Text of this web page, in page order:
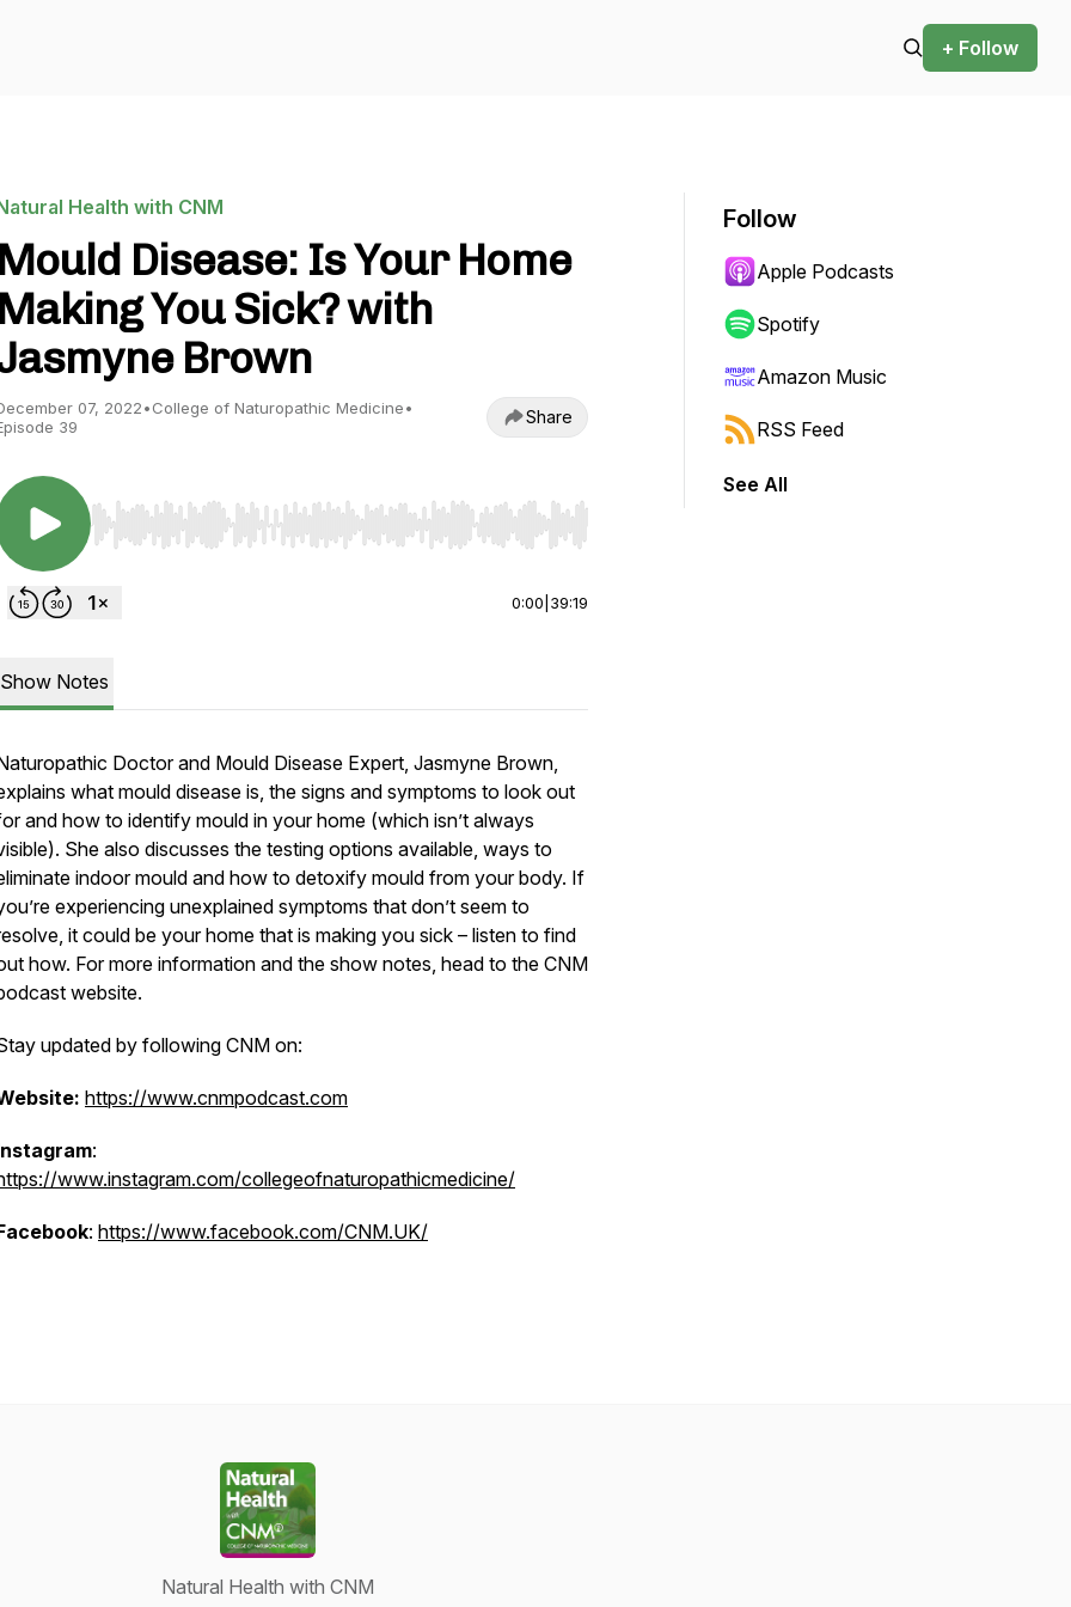
+ Follow
Health with CNM
Mould Disease: Is Your Home
Making You Sick? with
Brown
07, 2022•College of Naturopathic Medicine•
39
Share
Use Left/Right to seek, Home/End to jump to start or end. Hold shift to jump forward or backward.
0:00 39:19
Show Notes
Doctor and Mould Disease Expert, Jasmyne Brown,
what mould disease is, the signs and symptoms to look out
and how to identify mould in your home (which isn’t always
She also discusses the testing options available, ways to
indoor mould and how to detoxify mould from your body. If
experiencing unexplained symptoms that don’t seem to
it could be your home that is making you sick – listen to find
how. For more information and the show notes, head to the CNM
website.
updated by following CNM on:
https://www.cnmpodcast.com
:
www.instagram.com/collegeofnaturopathicmedicine/
: https://www.facebook.com/CNM.UK/
Follow
Apple Podcasts
Spotify
Amazon Music
RSS Feed
See All
Natural Health with CNM